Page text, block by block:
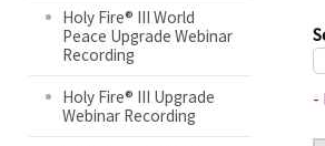
here
Holy Fire® III World
Peace Upgrade Webinar
Recording
Holy Fire® III Upgrade
Webinar Recording
-